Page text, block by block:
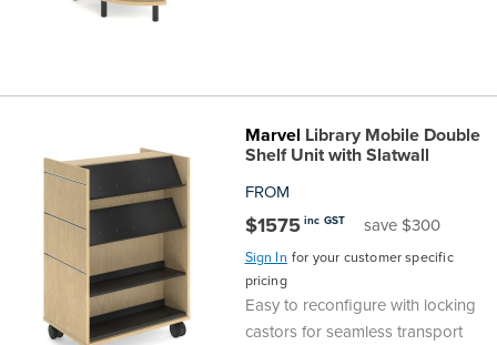
Marvel Library Mobile Double
Shelf Unit with Slatwall
FROM
$1575 inc GST save $300
Sign In for your customer specific
pricing
Easy to reconfigure with locking
castors for seamless transport